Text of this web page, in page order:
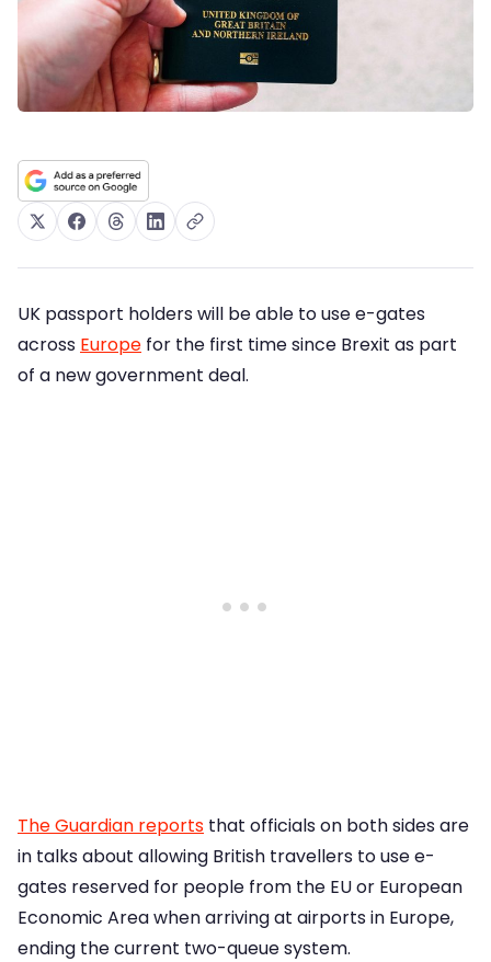
UK passport holders will be able to use e-gates
across Europe for the first time since Brexit as part
of a new government deal.
The Guardian reports that officials on both sides are
in talks about allowing British travellers to use e-
gates reserved for people from the EU or European
Economic Area when arriving at airports in Europe,
ending the current two-queue system.